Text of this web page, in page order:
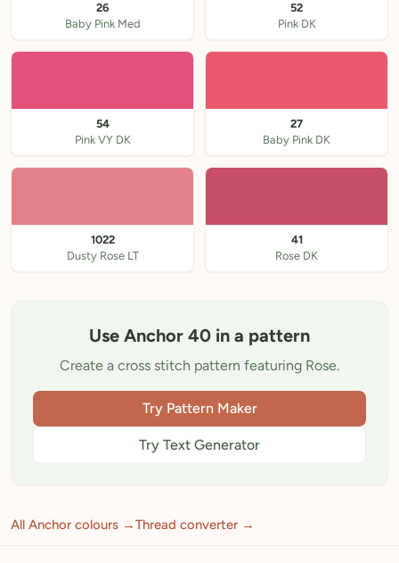
26
Baby Pink Med
52
Pink DK
54
Pink VY DK
27
Baby Pink DK
1022
Dusty Rose LT
41
Rose DK
Use Anchor 40 in a pattern
Create a cross stitch pattern featuring Rose.
Try Pattern Maker
Try Text Generator
All Anchor colours →Thread converter →